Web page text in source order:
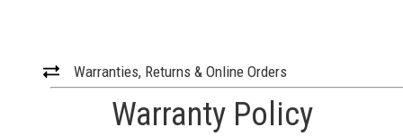
Warranties, Returns & Online Orders
Warranty Policy